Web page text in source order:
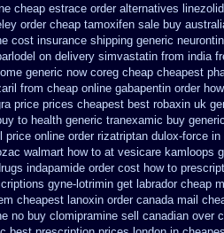
cheap estrace order alternatives
order cheap tamoxifen sale buy
cost insurance shipping generic
on delivery simvastatin from india
generic now coreg cheap cheapest
from cheap online gabapentin order
price prices cheapest best robaxin uk
to health generic tranexamic buy
price online order rizatriptan dulox-force
walmart how to at vesicare kamloops
indapamide order cost how to
gyne-lotrimin get labrador cheap
cheapest lanoxin order canada mail
no buy clomipramine sell canadian over